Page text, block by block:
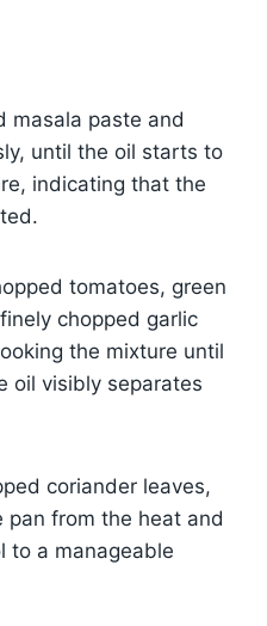
masala paste and
until the oil starts to
indicating that the
tomatoes, green
chopped garlic
the mixture until
oil visibly separates
coriander leaves,
pan from the heat and
to a manageable